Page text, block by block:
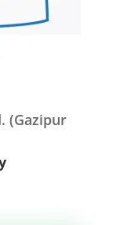
(Gazipur